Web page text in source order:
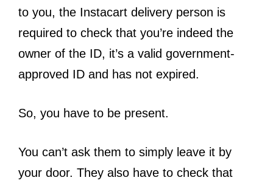
to you, the Instacart delivery person is
required to check that you’re indeed the
owner of the ID, it’s a valid government-
approved ID and has not expired.
So, you have to be present.
You can’t ask them to simply leave it by
your door. They also have to check that